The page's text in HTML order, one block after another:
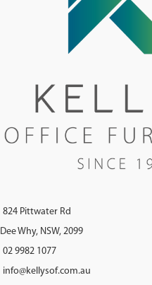
824 Pittwater Rd
Dee Why, NSW, 2099
02 9982 1077
info@kellysof.com.au